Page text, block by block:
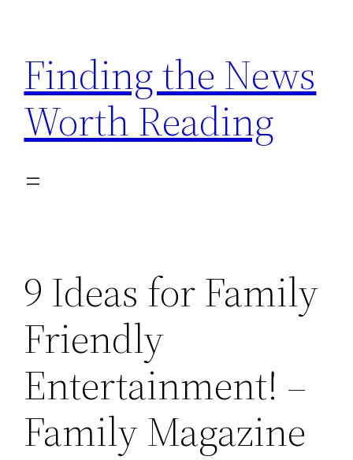
content
Finding the News
Worth Reading
9 Ideas for Family
Friendly
Entertainment! –
Family Magazine